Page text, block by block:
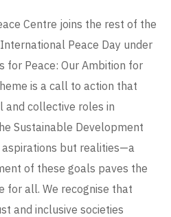
Centre joins the rest of the
Peace Day under
for Peace: Our Ambition for
is a call to action that
and collective roles in
Sustainable Development
aspirations but realities—a
of these goals paves the
for all. We recognise that
and inclusive societies